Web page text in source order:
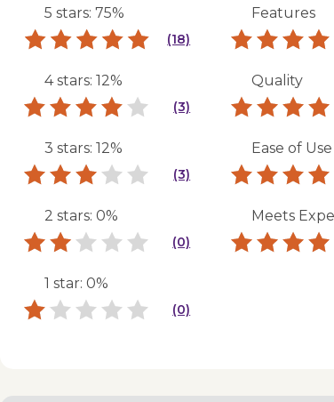
5 stars: 75%
(18)
4 stars: 12%
(3)
3 stars: 12%
(3)
2 stars: 0%
(0)
1 star: 0%
(0)
Features
Quality
Ease of Use
Meets